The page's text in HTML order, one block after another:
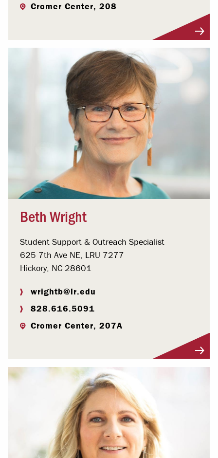
Cromer Center, 208
Beth Wright
Student Support & Outreach Specialist
625 7th Ave NE, LRU 7277
Hickory, NC 28601
wrightb@lr.edu
828.616.5091
Cromer Center, 207A